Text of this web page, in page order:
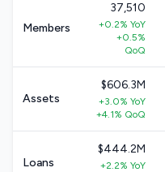
Members
37,510
+0.2% YoY
+0.5%
QoQ
Assets
$606.3M
+3.0% YoY
+4.1% QoQ
Loans
$444.2M
+2.2% YoY